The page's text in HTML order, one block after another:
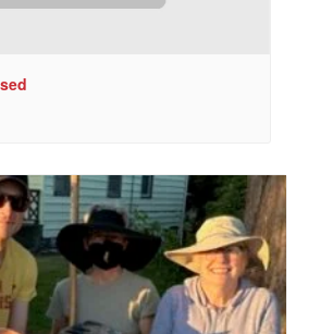
to get email
from Our